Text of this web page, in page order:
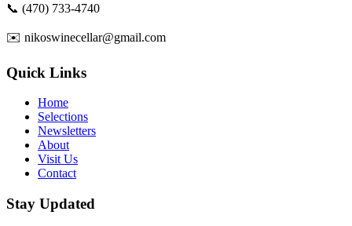
📞 (470) 733-4740
✉️ nikoswinecellar@gmail.com
Quick Links
Home
Selections
Newsletters
About
Visit Us
Contact
Stay Updated